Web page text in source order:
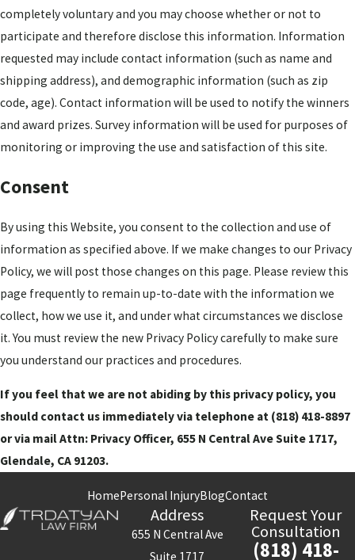
completely voluntary and you may choose whether or not to
participate and therefore disclose this information. Information
requested may include contact information (such as name and
shipping address), and demographic information (such as zip
code, age). Contact information will be used to notify the winners
and award prizes. Survey information will be used for purposes of
monitoring or improving the use and satisfaction of this site.
Consent
By using this Website, you consent to the collection and use of
information as specified above. If we make changes to our Privacy
Policy, we will post those changes on this page. Please review this
page frequently to remain up-to-date with the information we
collect, how we use it, and under what circumstances we disclose
it. You must review the new Privacy Policy carefully to make sure
you understand our practices and procedures.
If you feel that we are not abiding by this privacy policy, you
should contact us immediately via telephone at (818) 418-8897
or via mail Attn: Privacy Officer, 655 N Central Ave Suite 1717,
Glendale, CA 91203.
HomePersonal InjuryBlogContact
Address
655 N Central Ave
Suite 1717
Request Your
Consultation
(818) 418-